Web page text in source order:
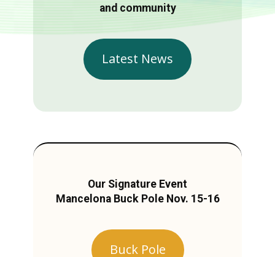
and community
Latest News
Our Signature Event
Mancelona Buck Pole Nov. 15-16
Buck Pole